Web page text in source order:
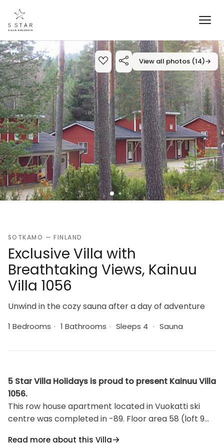
View all photos (14)→
SOTKAMO — FINLAND
Exclusive Villa with
Breathtaking Views, Kainuu
Villa 1056
Unwind in the cozy sauna after a day of adventure
1 Bedrooms · 1 Bathrooms · Sleeps 4 · Sauna
5 Star Villa Holidays is proud to present Kainuu Villa
1056.
This row house apartment located in Vuokatti ski
centre was completed in -89. Floor area 58 (loft 9
twin bed, sauna (electric heating), washroom/toilet.
Read more about this Villa